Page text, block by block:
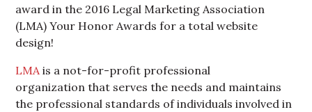
award in the 2016 Legal Marketing Association
(LMA) Your Honor Awards for a total website
design!
LMA is a not-for-profit professional
organization that serves the needs and maintains
the professional standards of individuals involved in